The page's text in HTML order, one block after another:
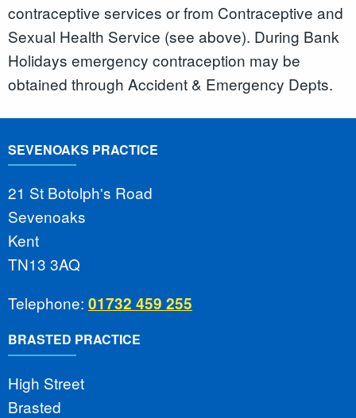
contraceptive services or from Contraceptive and
Sexual Health Service (see above). During Bank
Holidays emergency contraception may be
obtained through Accident & Emergency Depts.
SEVENOAKS PRACTICE
21 St Botolph's Road
Sevenoaks
Kent
TN13 3AQ
Telephone: 01732 459 255
BRASTED PRACTICE
High Street
Brasted